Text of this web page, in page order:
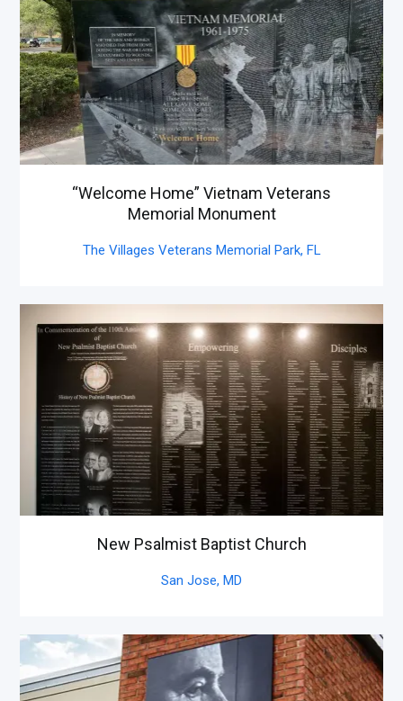
“Welcome Home” Vietnam Veterans
Memorial Monument
The Villages Veterans Memorial Park, FL
New Psalmist Baptist Church
San Jose, MD